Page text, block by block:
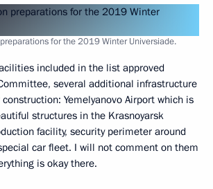
for the 2019 Winter Universiade.
included in the list approved
several additional infrastructure
Yemelyanovo Airport which is
structures in the Krasnoyarsk
facility, security perimeter around
car fleet. I will not comment on them
is okay there.